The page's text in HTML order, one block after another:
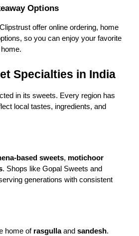
sweets are made with pure
fusion desserts, all crafted
House
and gulab jamuns. It has a loyal
House
sweets, Bangla Sweet House
authentic, and loved by sweet
Options
offer online ordering, home
so you can enjoy your favorite
Specialties in India
in its sweets. Every region has
local tastes, ingredients, and
based sweets, motichoor
. Shops like Gopal Sweets and
generations with consistent
home of rasgullaand sandesh.